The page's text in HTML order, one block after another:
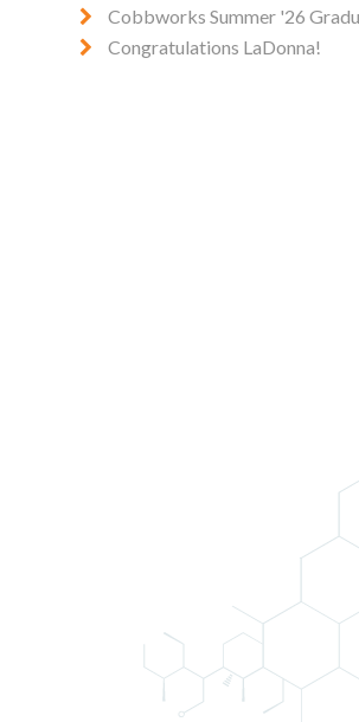
Cobbworks Summer '26
Congratulations LaDonna!